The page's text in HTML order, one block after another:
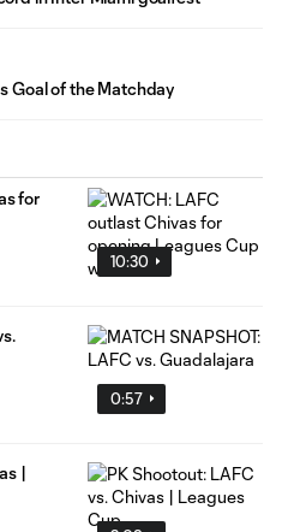
Goal of the Matchday
10:30
for
0:57
|